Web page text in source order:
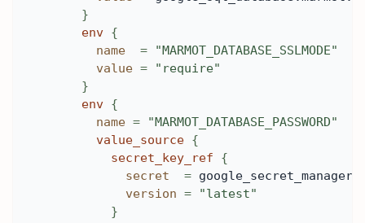
}
env {
name
=
"MARMOT_DATABASE_SSLMODE"
value =
"require"
}
env {
name =
"MARMOT_DATABASE_PASSWORD"
value_source {
secret_key_ref
{
secret
=
version =
"latest"
}